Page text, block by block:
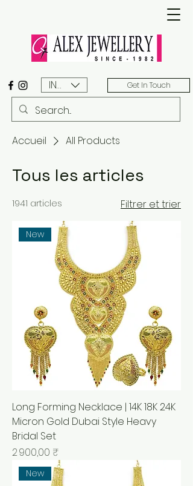
INR (₹) Get In Touch
Accueil All Products
Tous les articles
1941 articles Filtrer et trier
New
Long Forming Necklace | 14K 18K 24K
Micron Gold Dubai Style Heavy
Bridal Set
Prix
2 900,00 ₹
New